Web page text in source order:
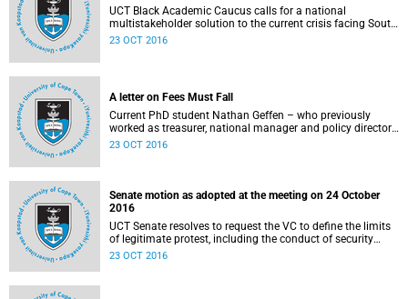
UCT Black Academic Caucus calls for a national
multistakeholder solution to the current crisis facing South
African university campuses.
23 OCT 2016
A letter on Fees Must Fall
Current PhD student Nathan Geffen – who previously
worked as treasurer, national manager and policy director
of the Treatment Action Campaign – writes a personal
23 OCT 2016
Senate motion as adopted at the meeting on 24 October
2016
UCT Senate resolves to request the VC to define the limits
of legitimate protest, including the conduct of security
services.
23 OCT 2016